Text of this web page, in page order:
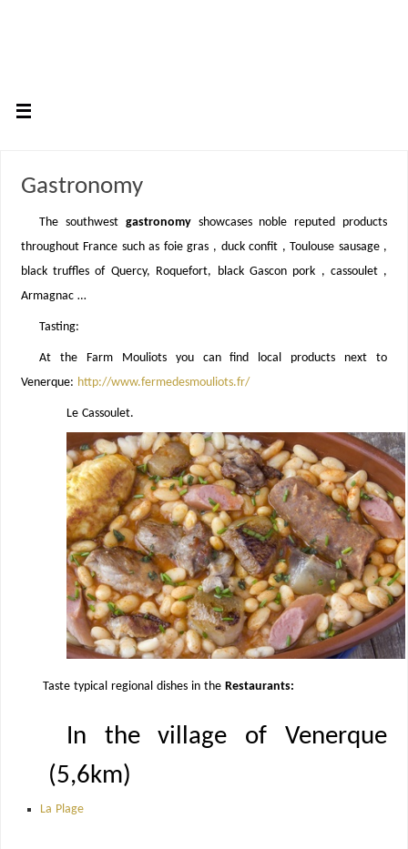
Gastronomy
The southwest gastronomyshowcases noble reputed products
throughout France such as foie gras , duck confit , Toulouse sausage ,
black truffles of Quercy, Roquefort, black Gascon pork , cassoulet ,
Armagnac …
Tasting:
At the Farm Mouliots you can find local products next to
Venerque: http://www.fermedesmouliots.fr/
Le Cassoulet.
Taste typical regional dishes in the Restaurants:
In the village of Venerque
(5,6km)
La Plage